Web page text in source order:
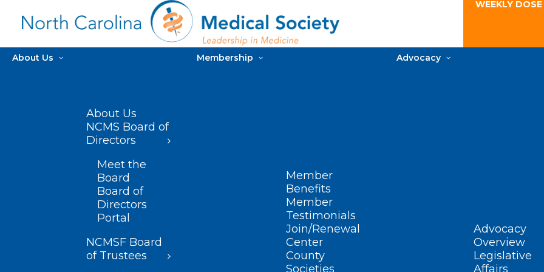
WEEKLY
About Us
About Us
NCMS Board of
Directors
Meet the
Board
Board of
Directors
Portal
NCMSF Board
of Trustees
Membership
Member
Benefits
Member
Testimonials
Join/Renewal
Center
County
Societies
Advocacy
Advocacy
Overview
Legislative
Affairs